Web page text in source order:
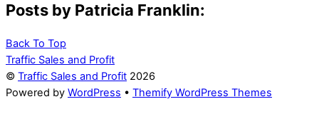
Posts by Patricia Franklin:
Back To Top
Traffic Sales and Profit
© Traffic Sales and Profit 2026
Powered by WordPress • Themify WordPress Themes